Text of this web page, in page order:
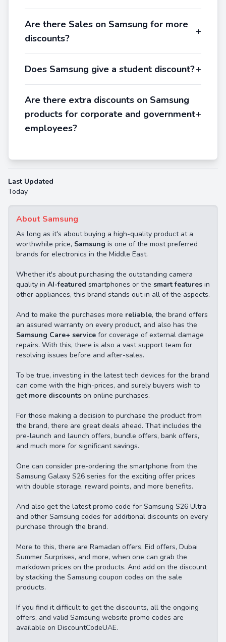
About Samsung
As long as it's about buying a high-quality product at a
worthwhile price, Samsung is one of the most preferred
brands for electronics in the Middle East.
Whether it's about purchasing the outstanding camera
quality in AI-featured smartphones or the smart features in
other appliances, this brand stands out in all of the aspects.
And to make the purchases more reliable, the brand offers
an assured warranty on every product, and also has the
Samsung Care+ service for coverage of external damage
repairs. With this, there is also a vast support team for
resolving issues before and after-sales.
To be true, investing in the latest tech devices for the brand
can come with the high-prices, and surely buyers wish to
get more discounts on online purchases.
For those making a decision to purchase the product from
the brand, there are great deals ahead. That includes the
pre-launch and launch offers, bundle offers, bank offers,
and much more for significant savings.
One can consider pre-ordering the smartphone from the
Samsung Galaxy S26 series for the exciting offer prices
with double storage, reward points, and more benefits.
And also get the latest promo code for Samsung S26 Ultra
and other Samsung codes for additional discounts on every
purchase through the brand.
More to this, there are Ramadan offers, Eid offers, Dubai
Summer Surprises, and more, when one can grab the
markdown prices on the products. And add on the discount
by stacking the Samsung coupon codes on the sale
products.
If you find it difficult to get the discounts, all the ongoing
offers, and valid Samsung website promo codes are
available on DiscountCodeUAE.
Are there Sales on Samsung for more
discounts?
+
Does Samsung give a student discount?+
Are there extra discounts on Samsung
products for corporate and government
employees?
+
Last Updated
Today